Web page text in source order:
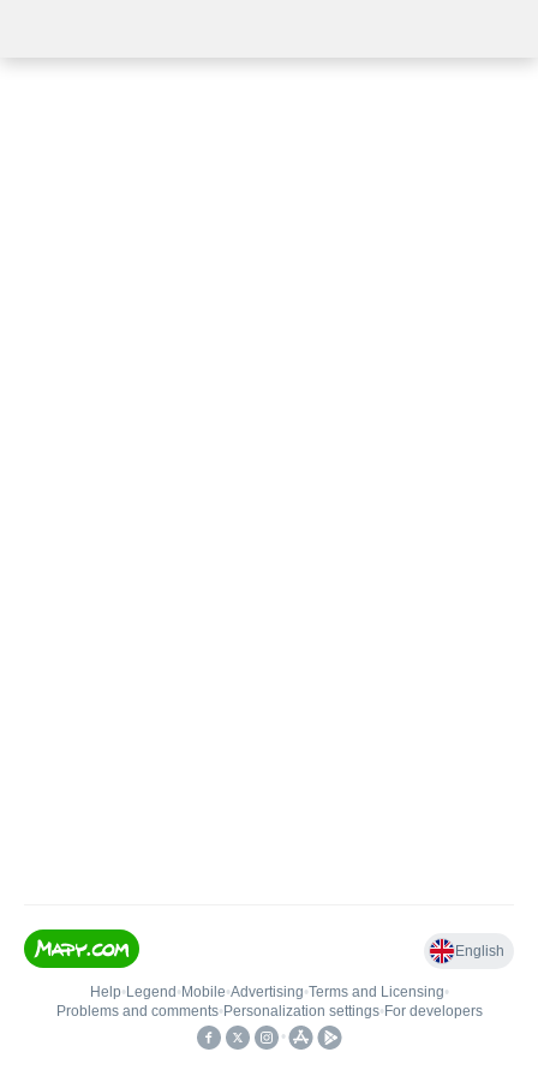
English
Help• Legend • Mobile•Advertising•Terms and Licensing•
Problems and comments• Personalization settings• For developers
•